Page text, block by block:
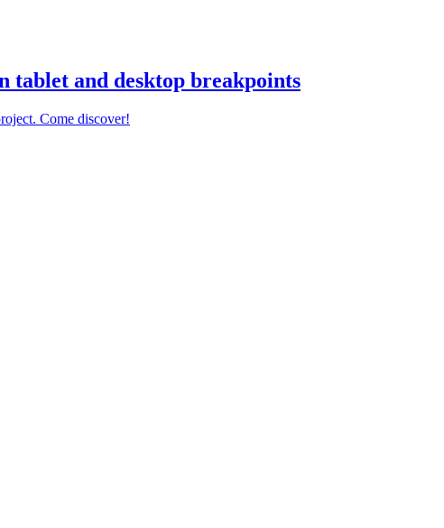
tablet and desktop breakpoints
Come discover!